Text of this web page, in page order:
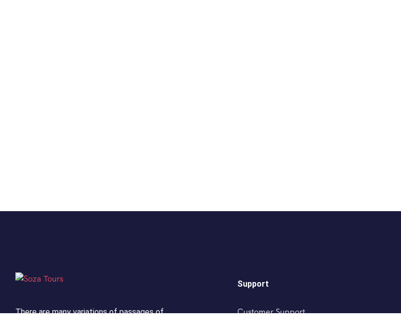
There are many variations of passages of
Support
Customer Support